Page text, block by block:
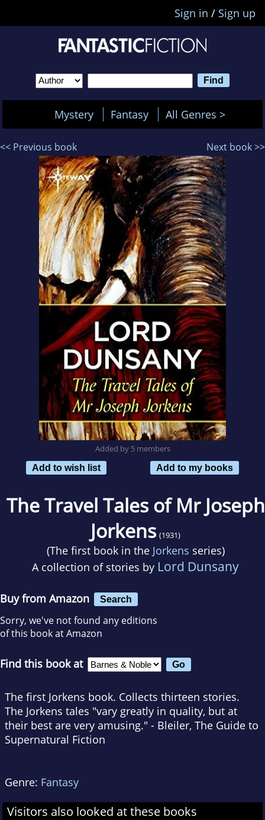
Sign in / Sign up
Mystery Fantasy All Genres >
<< Previous book Next book >>
Added by 5 members
Add to wish list
Add to my books
The Travel Tales of Mr Joseph
Jorkens (1931)
(The first book in the Jorkens series)
A collection of stories by Lord Dunsany
Buy from Amazon Search
Sorry, we've not found any editions
of this book at Amazon
Find this book at
The first Jorkens book. Collects thirteen stories.
The Jorkens tales "vary greatly in quality, but at
their best are very amusing." - Bleiler, The Guide to
Supernatural Fiction
Genre: Fantasy
Visitors also looked at these books